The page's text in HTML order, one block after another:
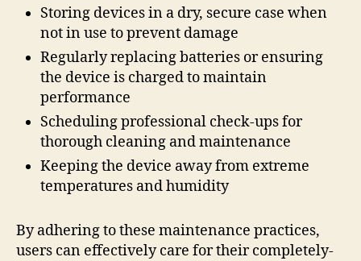
Storing devices in a dry, secure case when
not in use to prevent damage
Regularly replacing batteries or ensuring
the device is charged to maintain
performance
Scheduling professional check-ups for
thorough cleaning and maintenance
Keeping the device away from extreme
temperatures and humidity
By adhering to these maintenance practices,
users can effectively care for their completely-